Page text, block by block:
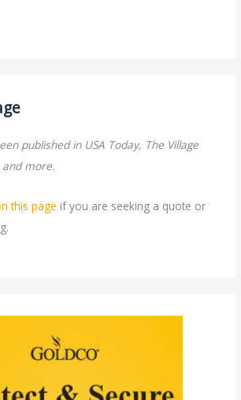
published in USA Today, The Village
and more.
this page if you are seeking a quote or